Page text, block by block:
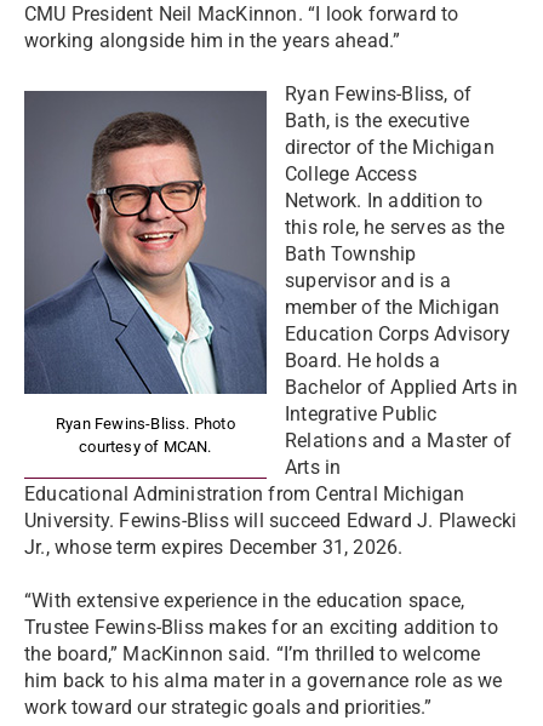
CMU President Neil MacKinnon. “I look forward to
working alongside him in the years ahead.”
Ryan Fewins-Bliss. Photo
courtesy of MCAN.
Ryan Fewins-Bliss, of
Bath, is the executive
director of the Michigan
College Access
Network. In addition to
this role, he serves as the
Bath Township
supervisor and is a
member of the Michigan
Education Corps Advisory
Board. He holds a
Bachelor of Applied Arts in
Integrative Public
Relations and a Master of
Arts in
Educational Administration from Central Michigan
University. Fewins-Bliss will succeed Edward J. Plawecki
Jr., whose term expires December 31, 2026.
“With extensive experience in the education space,
Trustee Fewins-Bliss makes for an exciting addition to
the board,” MacKinnon said. “I’m thrilled to welcome
him back to his alma mater in a governance role as we
work toward our strategic goals and priorities.”